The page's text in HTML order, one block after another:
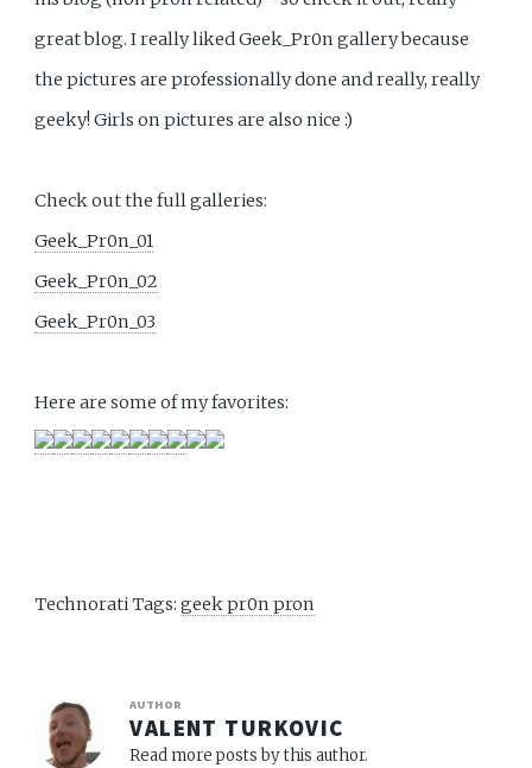
great blog. I really liked Geek_Pr0n gallery because
the pictures are professionally done and really, really
geeky! Girls on pictures are also nice :)
Check out the full galleries:
Geek_Pr0n_01
Geek_Pr0n_02
Geek_Pr0n_03
Here are some of my favorites:
Technorati Tags:geek pr0n pron
AUTHOR
VALENT TURKOVIC
Read more posts by this author.